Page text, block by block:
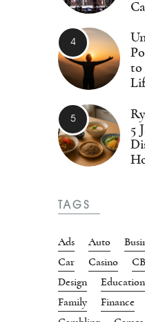
to
5
TAGS
Ads Auto
Car
Casino
Design
Education
Family
Finance